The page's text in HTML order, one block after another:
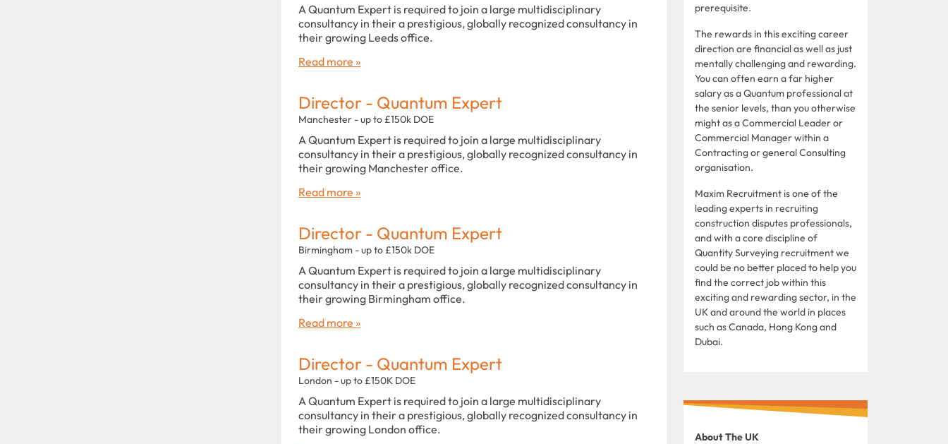
A Quantum Expert is required to join a large multidisciplinary
consultancy in their a prestigious, globally recognized consultancy in
their growing Leeds office.
Read more »
Director - Quantum Expert
Manchester - up to £150k DOE
A Quantum Expert is required to join a large multidisciplinary
consultancy in their a prestigious, globally recognized consultancy in
their growing Manchester office.
Read more »
Director - Quantum Expert
Birmingham - up to £150k DOE
A Quantum Expert is required to join a large multidisciplinary
consultancy in their a prestigious, globally recognized consultancy in
their growing Birmingham office.
Read more »
Director - Quantum Expert
London - up to £150K DOE
A Quantum Expert is required to join a large multidisciplinary
consultancy in their a prestigious, globally recognized consultancy in
their growing London office.
prerequisite.
The rewards in this exciting career
direction are financial as well as just
mentally challenging and rewarding.
You can often earn a far higher
salary as a Quantum professional at
the senior levels, than you otherwise
might as a Commercial Leader or
Commercial Manager within a
Contracting or general Consulting
organisation.
Maxim Recruitment is one of the
leading experts in recruiting
construction disputes professionals,
and with a core discipline of
Quantity Surveying recruitment we
could be no better placed to help you
find the correct job within this
exciting and rewarding sector, in the
UK and around the world in places
such as Canada, Hong Kong and
Dubai.
About The UK